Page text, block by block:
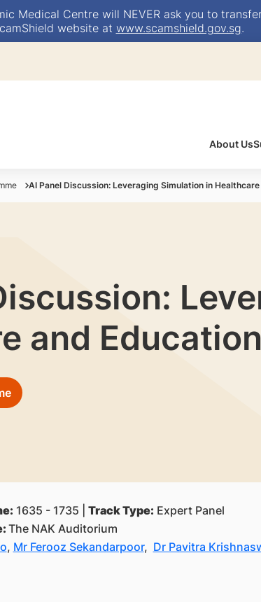
Medical Centre will NEVER ask you to
website at www.scamshield.gov.sg.
About Us
AI Panel Discussion: Leveraging Simulation in
and Education
1635 - 1735 | Track Type: Expert Panel
The NAK Auditorium
, Mr Ferooz Sekandarpoor, Dr Pavitra